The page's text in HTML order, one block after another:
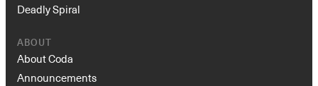
Deadly Spiral
ABOUT
About Coda
Announcements